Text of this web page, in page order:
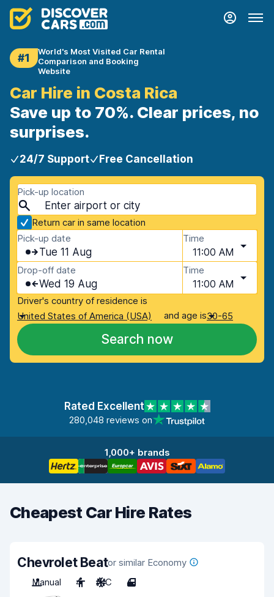
#1
World's Most Visited Car Rental
Comparison and Booking
Website
Car Hire in Costa Rica
Save up to 70%. Clear prices, no
surprises.
24/7 Support Free Cancellation
Pick-up location
Return car in same location
Pick-up date
Tue 11 Aug
Time
11:00 AM
Drop-off date
Wed 19 Aug
Time
11:00 AM
Driver's country of residence is
United States of America (USA)
and age is30-65
Search now
Rated Excellent
280,048 reviews on
1,000+ brands
Cheapest Car Hire Rates
Chevrolet Beator similar Economy
Manual
4 A/C 4